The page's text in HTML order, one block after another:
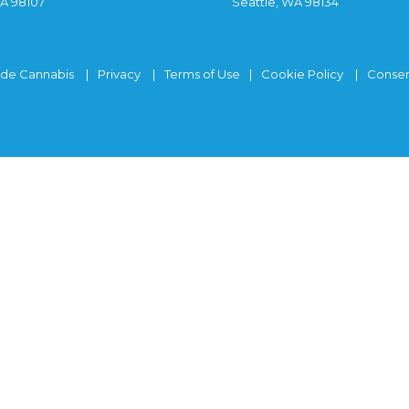
Cannabis Privacy Terms of Use Cookie Policy